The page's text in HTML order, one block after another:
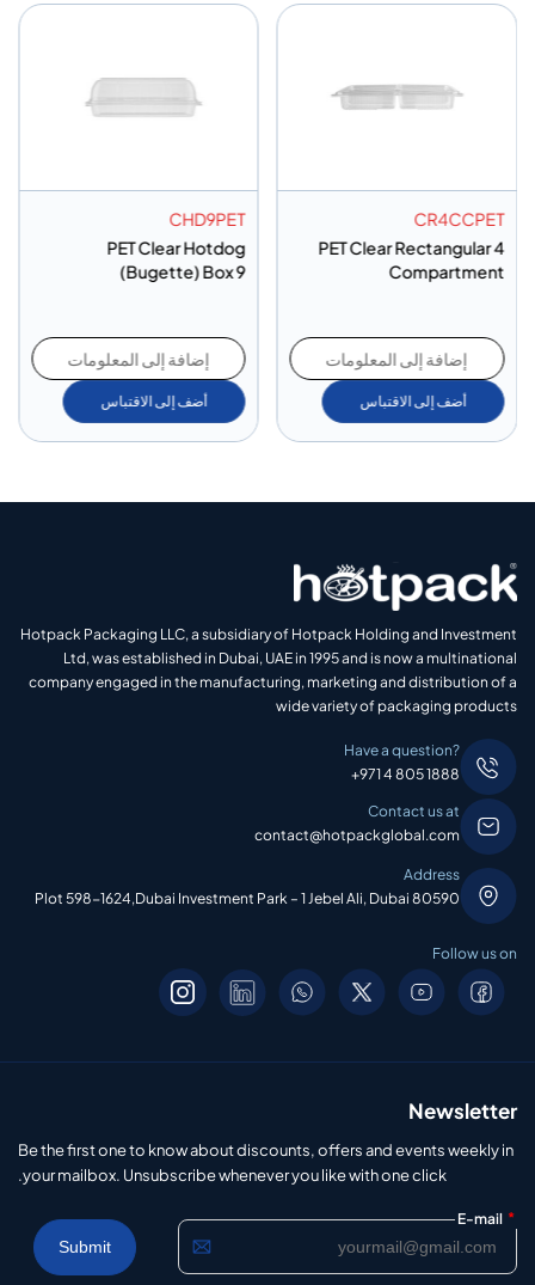
CR4CCPET
PET Clear Rectangular 4
Compartment
إضافة إلى المعلومات
أضف إلى الاقتباس
CHD9PET
PET Clear Hotdog
(Bugette) Box 9
إضافة إلى المعلومات
أضف إلى الاقتباس
Hotpack Packaging LLC, a subsidiary of Hotpack Holding and Investment
Ltd, was established in Dubai, UAE in 1995 and is now a multinational
company engaged in the manufacturing, marketing and distribution of a
wide variety of packaging products
Have a question?
+971 4 805 1888
Contact us at
contact@hotpackglobal.com
Address
Plot 598-1624,Dubai Investment Park – 1 Jebel Ali, Dubai 80590
Follow us on
Newsletter
Be the first one to know about discounts, offers and events weekly in
your mailbox. Unsubscribe whenever you like with one click.
E-mail *